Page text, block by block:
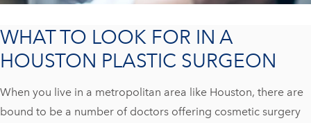
WHAT TO LOOK FOR IN A
HOUSTON PLASTIC SURGEON
When you live in a metropolitan area like Houston, there are
bound to be a number of doctors offering cosmetic surgery